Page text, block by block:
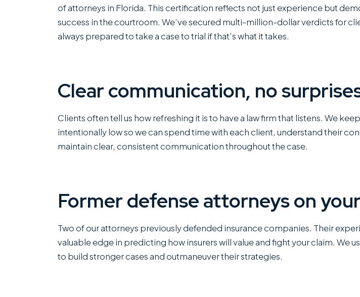
of attorneys in Florida. This certification reflects not just experience but
success in the courtroom. We’ve secured multi-million-dollar verdicts for
always prepared to take a case to trial if that’s what it takes.
Clear communication, no
Clients often tell us how refreshing it is to have a law firm that listens. We
intentionally low so we can spend time with each client, understand their
maintain clear, consistent communication throughout the case.
Former defense attorneys on
Two of our attorneys previously defended insurance companies. Their
valuable edge in predicting how insurers will value and fight your claim. We
to build stronger cases and outmaneuver their strategies.
with Miles Hickman
Roman Austin and
combines a rare